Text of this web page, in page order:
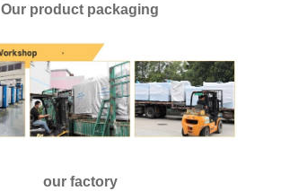
Our product packaging
our factory